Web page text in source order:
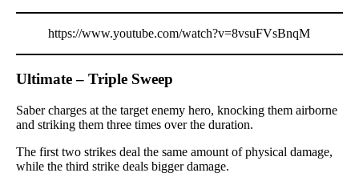
https://www.youtube.com/watch?v=8vsuFVsBnqM
Ultimate – Triple Sweep
Saber charges at the target enemy hero, knocking them airborne
and striking them three times over the duration.
The first two strikes deal the same amount of physical damage,
while the third strike deals bigger damage.